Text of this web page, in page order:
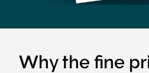
Why the fine